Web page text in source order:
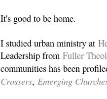
It's good to be home.
I studied urban ministry at
Leadership from Fuller
communities has been
Crossers, Emerging